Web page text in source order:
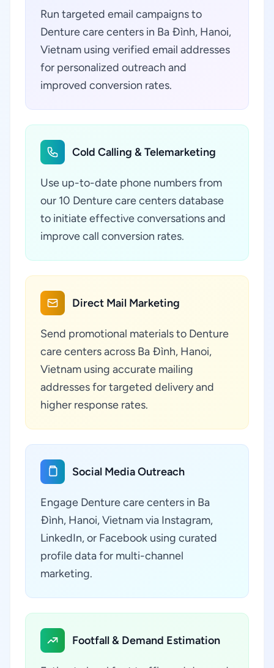
Run targeted email campaigns to
Denture care centers in Ba Đình, Hanoi,
Vietnam using verified email addresses
for personalized outreach and
improved conversion rates.
Cold Calling & Telemarketing
Use up-to-date phone numbers from
our 10 Denture care centers database
to initiate effective conversations and
improve call conversion rates.
Direct Mail Marketing
Send promotional materials to Denture
care centers across Ba Đình, Hanoi,
Vietnam using accurate mailing
addresses for targeted delivery and
higher response rates.
Social Media Outreach
Engage Denture care centers in Ba
Đình, Hanoi, Vietnam via Instagram,
LinkedIn, or Facebook using curated
profile data for multi-channel
marketing.
Footfall & Demand Estimation